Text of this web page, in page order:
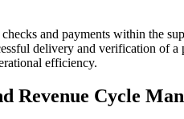
and payments within the
delivery and verification of
efficiency.
Revenue Cycle